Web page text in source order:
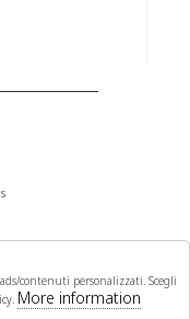
contenuti personalizzati. Scegli
More information